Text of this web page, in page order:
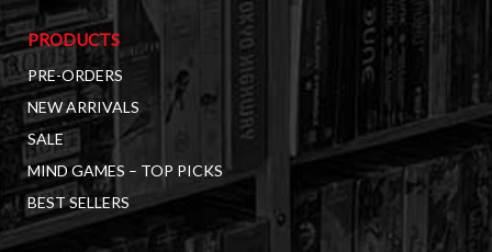
PRODUCTS
PRE-ORDERS
NEW ARRIVALS
SALE
MIND GAMES – TOP PICKS
BEST SELLERS